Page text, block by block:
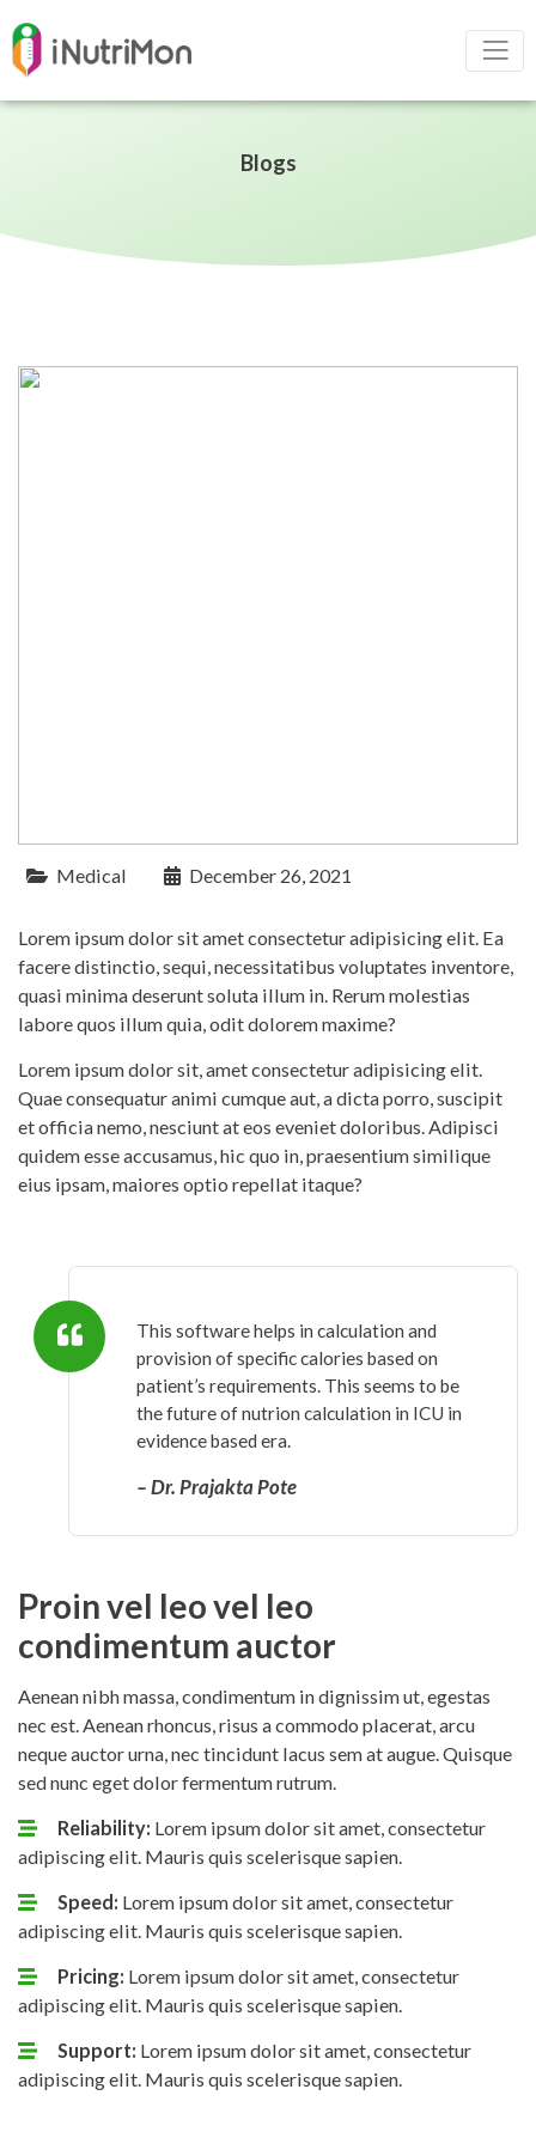
Blogs
Medical December 26, 2021
Lorem ipsum dolor sit amet consectetur adipisicing elit. Ea
facere distinctio, sequi, necessitatibus voluptates inventore,
quasi minima deserunt soluta illum in. Rerum molestias
labore quos illum quia, odit dolorem maxime?
Lorem ipsum dolor sit, amet consectetur adipisicing elit.
Quae consequatur animi cumque aut, a dicta porro, suscipit
et officia nemo, nesciunt at eos eveniet doloribus. Adipisci
quidem esse accusamus, hic quo in, praesentium similique
eius ipsam, maiores optio repellat itaque?
This software helps in calculation and
provision of specific calories based on
patient’s requirements. This seems to be
the future of nutrion calculation in ICU in
evidence based era.
– Dr. Prajakta Pote
Proin vel leo vel leo
condimentum auctor
Aenean nibh massa, condimentum in dignissim ut, egestas
nec est. Aenean rhoncus, risus a commodo placerat, arcu
neque auctor urna, nec tincidunt lacus sem at augue. Quisque
sed nunc eget dolor fermentum rutrum.
Reliability: Lorem ipsum dolor sit amet, consectetur
adipiscing elit. Mauris quis scelerisque sapien.
Speed: Lorem ipsum dolor sit amet, consectetur
adipiscing elit. Mauris quis scelerisque sapien.
Pricing: Lorem ipsum dolor sit amet, consectetur
adipiscing elit. Mauris quis scelerisque sapien.
Support: Lorem ipsum dolor sit amet, consectetur
adipiscing elit. Mauris quis scelerisque sapien.